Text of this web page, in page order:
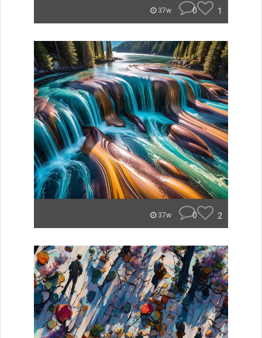
37w 0 1
37w 0 2